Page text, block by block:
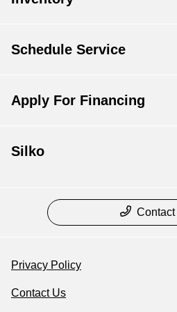
Schedule Service
Apply For Financing
Silko
Contact
Privacy Policy
Contact Us